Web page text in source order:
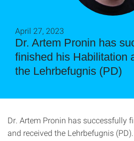
Dr. Artem Pronin has
finished his Habilitation
the Lehrbefugnis (PD)
April 27, 2023
Dr. Artem Pronin has successfully
and received the Lehrbefugnis